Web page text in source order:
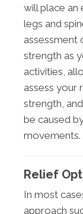
will place an
legs and
assessment
strength as
activities,
assess your
strength,
be caused
movements.
Relief
In most
approach